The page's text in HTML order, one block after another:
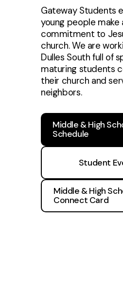
Gateway Students
young people make
commitment to
church. We are
Dulles South full of
maturing students
their church and
neighbors.
Middle & High
Schedule
Student
Middle & High
Connect Card